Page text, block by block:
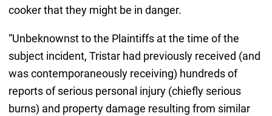
cooker that they might be in danger.
“Unbeknownst to the Plaintiffs at the time of the
subject incident, Tristar had previously received (and
was contemporaneously receiving) hundreds of
reports of serious personal injury (chiefly serious
burns) and property damage resulting from similar